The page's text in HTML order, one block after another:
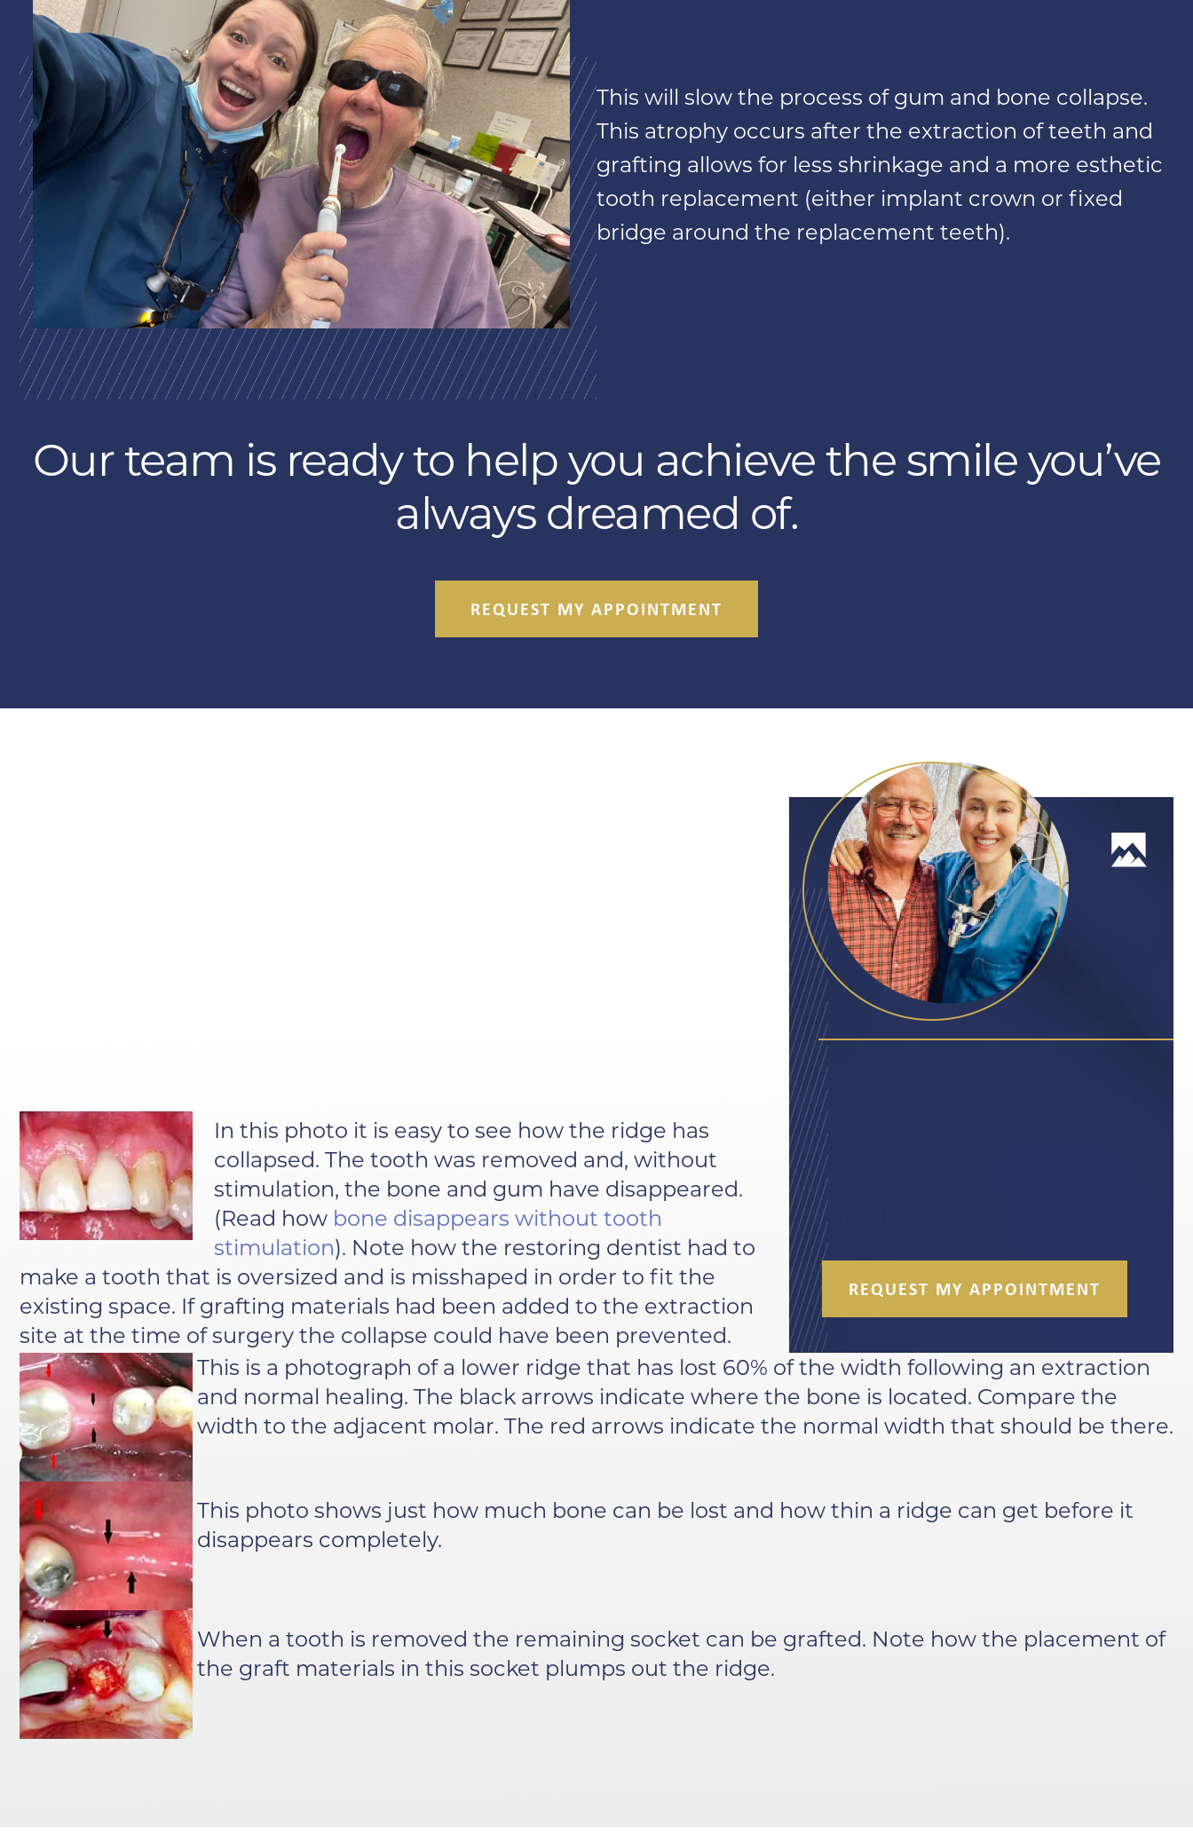
This will slow the process of gum and bone collapse.
This atrophy occurs after the extraction of teeth and
grafting allows for less shrinkage and a more esthetic
tooth replacement (either implant crown or fixed
bridge around the replacement teeth).
Our team is ready to help you achieve the smile you’ve
always dreamed of.
REQUEST MY APPOINTMENT
In this photo it is easy to see how the ridge has
collapsed. The tooth was removed and, without
stimulation, the bone and gum have disappeared.
(Read how bone disappears without tooth
stimulation). Note how the restoring dentist had to
make a tooth that is oversized and is misshaped in order to fit the
existing space. If grafting materials had been added to the extraction
site at the time of surgery the collapse could have been prevented.
REQUEST MY APPOINTMENT
This is a photograph of a lower ridge that has lost 60% of the width following an extraction
and normal healing. The black arrows indicate where the bone is located. Compare the
width to the adjacent molar. The red arrows indicate the normal width that should be there.
This photo shows just how much bone can be lost and how thin a ridge can get before it
disappears completely.
When a tooth is removed the remaining socket can be grafted. Note how the placement of
the graft materials in this socket plumps out the ridge.